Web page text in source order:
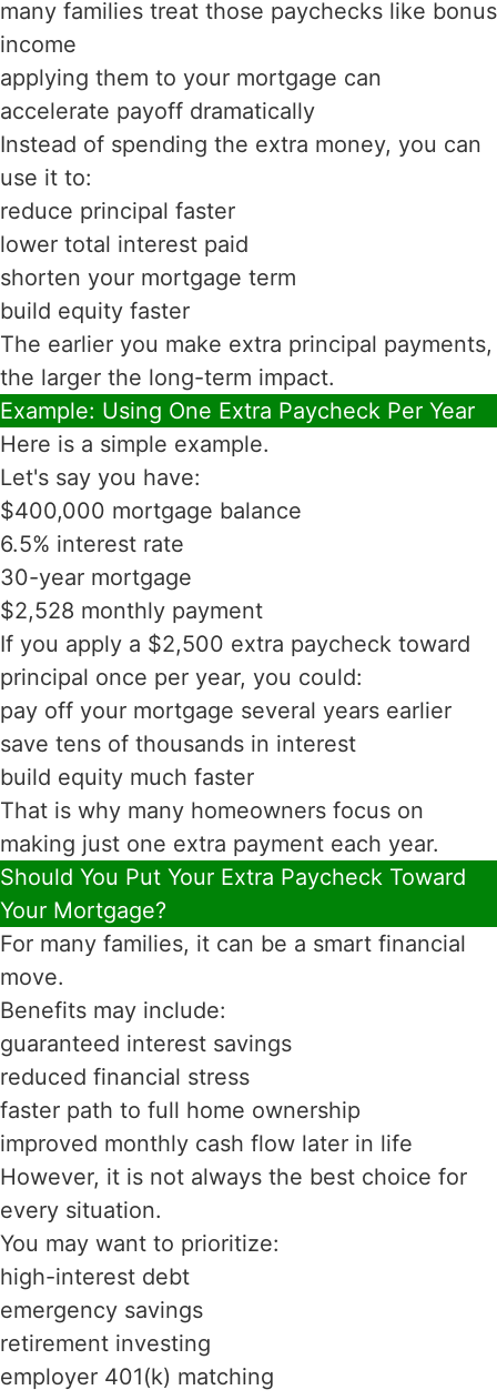
many families treat those paychecks like bonus
income
applying them to your mortgage can
accelerate payoff dramatically
Instead of spending the extra money, you can
use it to:
reduce principal faster
lower total interest paid
shorten your mortgage term
build equity faster
The earlier you make extra principal payments,
the larger the long-term impact.
Example: Using One Extra Paycheck Per Year
Here is a simple example.
Let's say you have:
$400,000 mortgage balance
6.5% interest rate
30-year mortgage
$2,528 monthly payment
If you apply a $2,500 extra paycheck toward
principal once per year, you could:
pay off your mortgage several years earlier
save tens of thousands in interest
build equity much faster
That is why many homeowners focus on
making just one extra payment each year.
Should You Put Your Extra Paycheck Toward
Your Mortgage?
For many families, it can be a smart financial
move.
Benefits may include:
guaranteed interest savings
reduced financial stress
faster path to full home ownership
improved monthly cash flow later in life
However, it is not always the best choice for
every situation.
You may want to prioritize:
high-interest debt
emergency savings
retirement investing
employer 401(k) matching